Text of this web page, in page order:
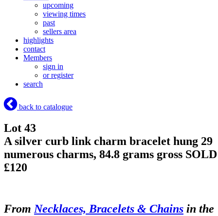
upcoming
viewing times
past
sellers area
highlights
contact
Members
sign in
or register
search
back to catalogue
Lot 43
A silver curb link charm bracelet hung 29
numerous charms, 84.8 grams gross SOLD
£120
From Necklaces, Bracelets & Chains in the